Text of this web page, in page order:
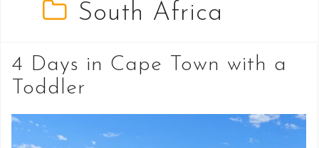
South Africa
4 Days in Cape Town with a
Toddler